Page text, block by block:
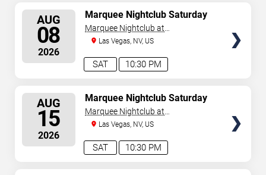
venues, start times, and availability information. Concert
schedules are updated regularly as new dates are
announced or event details change.
August 6, 2026. The next concert begins in
AUG
08
2026
10:30 PM
SAT
Marquee Nightclub Saturday
Marquee Nightclub at
Cosmopolitan Hotel
Las Vegas, NV, US
AUG
15
2026
10:30 PM
SAT
Marquee Nightclub Saturday
Marquee Nightclub at
Cosmopolitan Hotel
Las Vegas, NV, US